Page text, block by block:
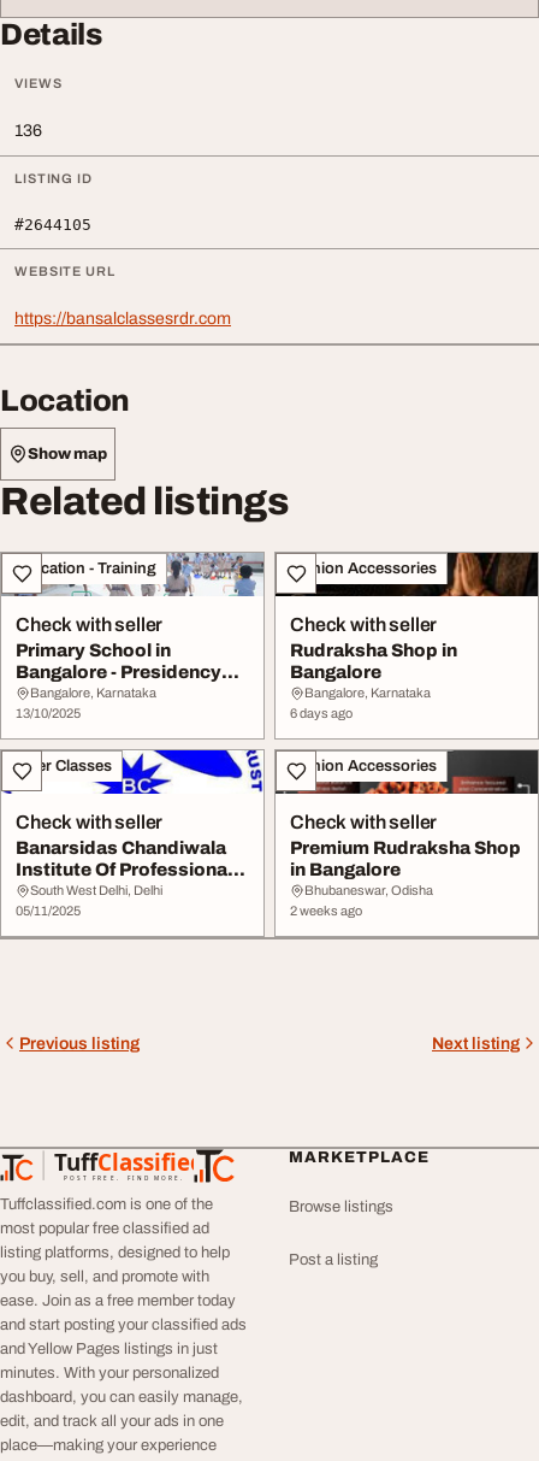
Details
VIEWS
136
LISTING ID
#2644105
WEBSITE URL
https://bansalclassesrdr.com
Location
Show map
Related listings
Education - Training
Check with seller
Primary School in
Bangalore - Presidency
School Banashankari
Bangalore, Karnataka
13/10/2025
Fashion Accessories
Check with seller
Rudraksha Shop in
Bangalore
Bangalore, Karnataka
6 days ago
Other Classes
Check with seller
Banarsidas Chandiwala
Institute Of Professional
Studies
South West Delhi, Delhi
05/11/2025
Fashion Accessories
Check with seller
Premium Rudraksha Shop
in Bangalore
Bhubaneswar, Odisha
2 weeks ago
Previous listing Next listing
TuffClassified
POST FREE. FIND MORE.
TuffClassified
Tuffclassified.com is one of the
most popular free classified ad
listing platforms, designed to help
you buy, sell, and promote with
ease. Join as a free member today
and start posting your classified ads
and Yellow Pages listings in just
minutes. With your personalized
dashboard, you can easily manage,
edit, and track all your ads in one
place—making your experience
MARKETPLACE
Browse listings
Post a listing